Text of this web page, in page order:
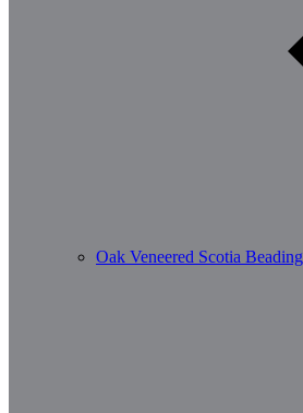
Oak Veneered Scotia Beading